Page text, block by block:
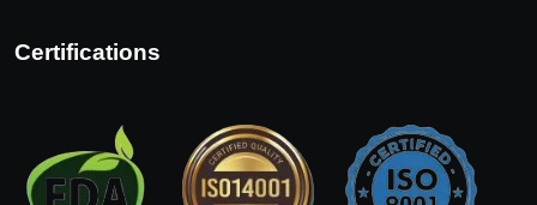
Certifications